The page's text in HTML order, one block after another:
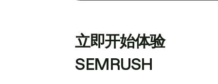
立即开始体验
SEMRUSH